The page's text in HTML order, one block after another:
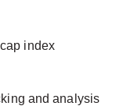
index
and analysis